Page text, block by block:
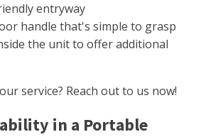
entryway
handle that's simple to grasp
the unit to offer additional
service? Reach out to us now!
in a Portable